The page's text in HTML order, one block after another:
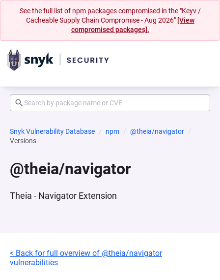
See the full list of npm packages compromised in the "Keyv /
Cacheable Supply Chain Compromise - Aug 2026" [View
compromised packages].
Snyk Vulnerability Database npm
@theia/navigator
Versions
@theia/navigator
Theia - Navigator Extension
< Back for full overview of @theia/navigator
vulnerabilities